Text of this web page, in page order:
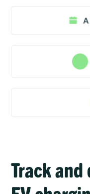
Track